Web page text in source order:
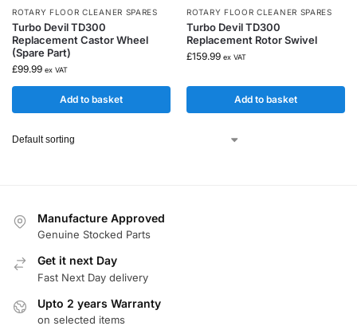
ROTARY FLOOR CLEANER SPARES
Turbo Devil TD300
Replacement Castor Wheel
(Spare Part)
£99.99 ex VAT
Add to basket
ROTARY FLOOR CLEANER SPARES
Turbo Devil TD300
Replacement Rotor Swivel
£159.99 ex VAT
Add to basket
Manufacture Approved
Genuine Stocked Parts
Get it next Day
Fast Next Day delivery
Upto 2 years Warranty
on selected items